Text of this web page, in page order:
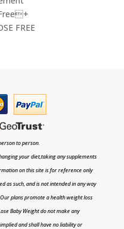
FREE
to person.
your diet,taking any supplements
on this site is for reference only
as such, and is not intended in any way
plans promote a health weight loss
Baby Weight do not make any
and shall have no liability or